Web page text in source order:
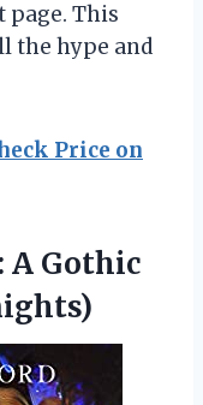
page. This
the hype and
Price on
A Gothic